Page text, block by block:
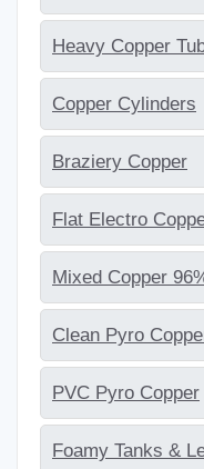
Heavy Copper
Copper Cylinders
Braziery Copper
Flat Electro
Mixed Copper
Clean Pyro
PVC Pyro Copper
Foamy Tanks &